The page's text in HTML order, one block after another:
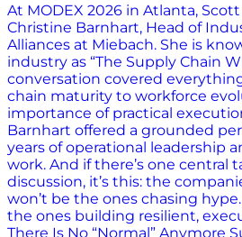
At MODEX 2026 in Atlanta,
Christine Barnhart, Head of
Alliances at Miebach. She is
industry as “The Supply Chain
conversation covered
chain maturity to workforce
importance of practical
Barnhart offered a grounded
years of operational leadership
work. And if there’s one central
discussion, it’s this: the
won’t be the ones chasing
the ones building resilient,
There Is No “Normal” Anymore